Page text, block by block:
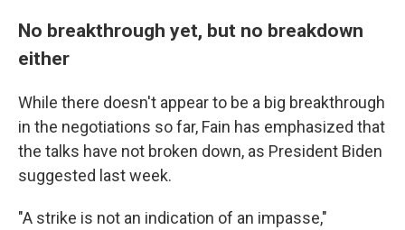
No breakthrough yet, but no breakdown
either
While there doesn't appear to be a big breakthrough
in the negotiations so far, Fain has emphasized that
the talks have not broken down, as President Biden
suggested last week.
"A strike is not an indication of an impasse,"